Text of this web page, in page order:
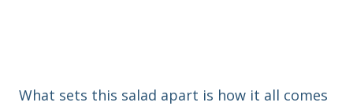
What sets this salad apart is how it all comes